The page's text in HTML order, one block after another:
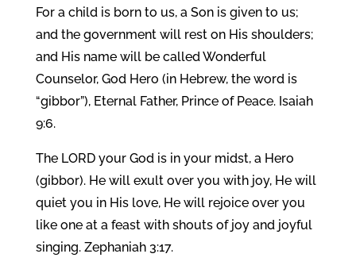
For a child is born to us, a Son is given to us;
and the government will rest on His shoulders;
and His name will be called Wonderful
Counselor, God Hero (in Hebrew, the word is
“gibbor”), Eternal Father, Prince of Peace. Isaiah
9:6.
The LORD your God is in your midst, a Hero
(gibbor). He will exult over you with joy, He will
quiet you in His love, He will rejoice over you
like one at a feast with shouts of joy and joyful
singing. Zephaniah 3:17.